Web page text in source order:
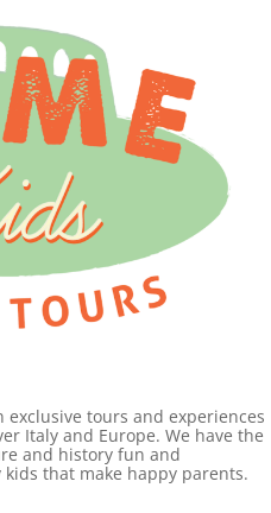
exclusive tours and experiences
Italy and Europe. We have the
and history fun and
that make happy parents.